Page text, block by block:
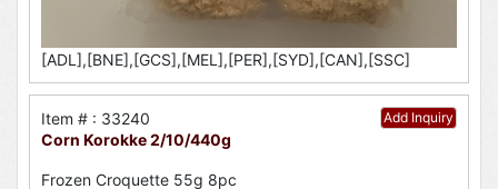
[ADL],[BNE],[GCS],[MEL],[PER],[SYD],[CAN],[SSC]
Add Inquiry
Item # : 33240
Corn Korokke 2/10/440g
Frozen Croquette 55g 8pc